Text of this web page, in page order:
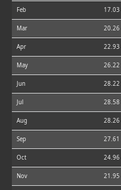
Feb 17.03
Mar 20.26
Apr 22.93
May 26.22
Jun 28.22
Jul 28.58
Aug 28.26
Sep 27.61
Oct 24.96
Nov 21.95